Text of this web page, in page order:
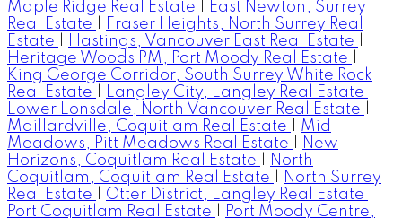
Maple Ridge Real Estate
East Newton, Surrey
Real Estate
Fraser Heights, North Surrey Real
Estate
Hastings, Vancouver East Real Estate
Heritage Woods PM, Port Moody Real Estate
King George Corridor, South Surrey White Rock
Real Estate
Langley City, Langley Real Estate
Lower Lonsdale, North Vancouver Real Estate
Maillardville, Coquitlam Real Estate
Mid
Meadows, Pitt Meadows Real Estate
New
Horizons, Coquitlam Real Estate
North
Coquitlam, Coquitlam Real Estate
North Surrey
Real Estate
Otter District, Langley Real Estate
Port Coquitlam Real Estate
Port Moody Centre,